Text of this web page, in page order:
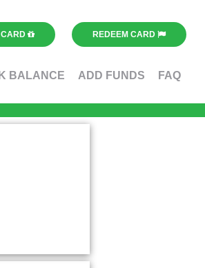
REDEEM CARD
BALANCE ADD FUNDS FAQ